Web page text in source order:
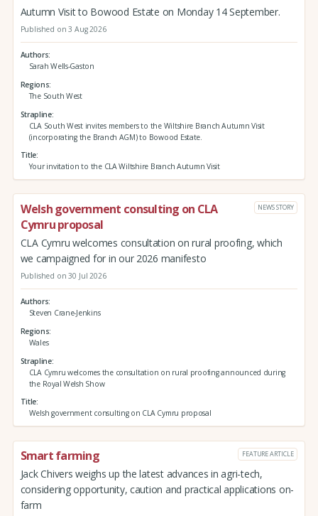
Autumn Visit to Bowood Estate on Monday 14 September.
Published on 3 Aug 2026
Authors
Sarah Wells-Gaston
Regions
The South West
Strapline
CLA South West invites members to the Wiltshire Branch Autumn Visit
(incorporating the Branch AGM) to Bowood Estate.
Title
Your invitation to the CLA Wiltshire Branch Autumn Visit
Welsh government consulting on CLA
Cymru proposal
NEWS STORY
CLA Cymru welcomes consultation on rural proofing, which
we campaigned for in our 2026 manifesto
Published on 30 Jul 2026
Authors
Steven Crane-Jenkins
Regions
Wales
Strapline
CLA Cymru welcomes the consultation on rural proofing announced during
the Royal Welsh Show
Title
Welsh government consulting on CLA Cymru proposal
Smart farming FEATURE ARTICLE
Jack Chivers weighs up the latest advances in agri-tech,
considering opportunity, caution and practical applications on-
farm